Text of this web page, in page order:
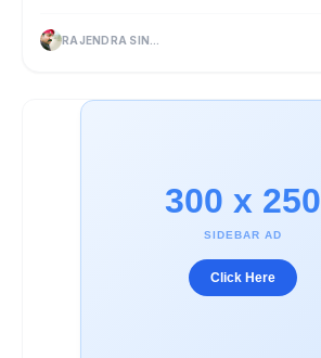
300 x 250
SIDEBAR AD
Click Here